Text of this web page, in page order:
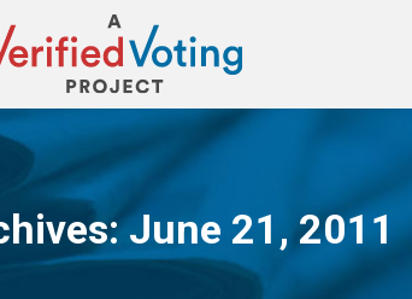
June 21, 2011
You are here: